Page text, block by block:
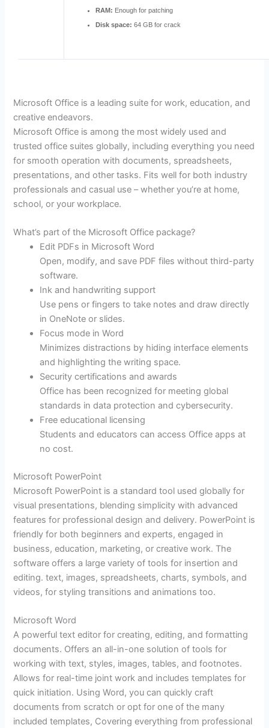
RAM: Enough for patching
Disk space: 64 GB for crack
Microsoft Office is a leading suite for work, education, and
creative endeavors.
Microsoft Office is among the most widely used and
trusted office suites globally, including everything you need
for smooth operation with documents, spreadsheets,
presentations, and other tasks. Fits well for both industry
professionals and casual use – whether you’re at home,
school, or your workplace.
What’s part of the Microsoft Office package?
Edit PDFs in Microsoft Word
Open, modify, and save PDF files without third-party
software.
Ink and handwriting support
Use pens or fingers to take notes and draw directly
in OneNote or slides.
Focus mode in Word
Minimizes distractions by hiding interface elements
and highlighting the writing space.
Security certifications and awards
Office has been recognized for meeting global
standards in data protection and cybersecurity.
Free educational licensing
Students and educators can access Office apps at
no cost.
Microsoft PowerPoint
Microsoft PowerPoint is a standard tool used globally for
visual presentations, blending simplicity with advanced
features for professional design and delivery. PowerPoint is
friendly for both beginners and experts, engaged in
business, education, marketing, or creative work. The
software offers a large variety of tools for insertion and
editing. text, images, spreadsheets, charts, symbols, and
videos, for styling transitions and animations too.
Microsoft Word
A powerful text editor for creating, editing, and formatting
documents. Offers an all-in-one solution of tools for
working with text, styles, images, tables, and footnotes.
Allows for real-time joint work and includes templates for
quick initiation. Using Word, you can quickly craft
documents from scratch or opt for one of the many
included templates, Covering everything from professional